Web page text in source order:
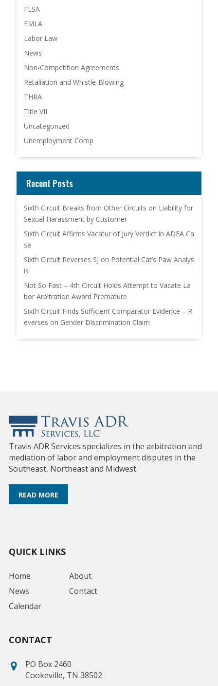
FLSA
FMLA
Labor Law
News
Non-Competition Agreements
Retaliation and Whistle-Blowing
THRA
Title VII
Uncategorized
Unemployment Comp
Recent Posts
Sixth Circuit Breaks from Other Circuits on Liability for
Sexual Harassment by Customer
Sixth Circuit Affirms Vacatur of Jury Verdict in ADEA Ca
se
Sixth Circuit Reverses SJ on Potential Cat’s Paw Analys
is
Not So Fast – 4th Circuit Holds Attempt to Vacate La
bor Arbitration Award Premature
Sixth Circuit Finds Sufficient Comparator Evidence – R
everses on Gender Discrimination Claim
Travis ADR Services specializes in the arbitration and
mediation of labor and employment disputes in the
Southeast, Northeast and Midwest.
READ MORE
QUICK LINKS
Home
About
News
Contact
Calendar
CONTACT
PO Box 2460
Cookeville, TN 38502